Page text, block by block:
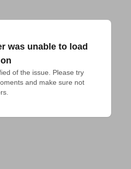
was unable to load
of the issue. Please try
and make sure not